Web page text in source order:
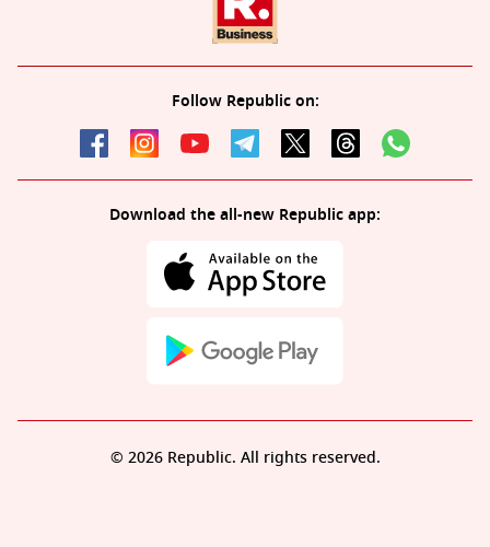
Follow Republic on:
Download the all-new Republic app:
© 2026 Republic. All rights reserved.